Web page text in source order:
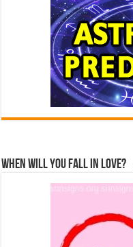
When Will You Fall In Love?